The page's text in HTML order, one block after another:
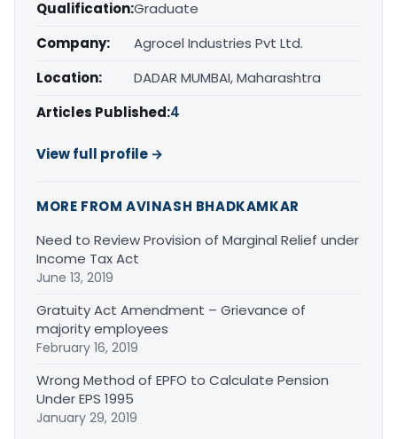
Qualification:Graduate
Company:
Agrocel Industries Pvt Ltd.
Location:
DADAR MUMBAI, Maharashtra
Articles Published:4
View full profile →
MORE FROM AVINASH BHADKAMKAR
Need to Review Provision of Marginal Relief under
Income Tax Act
June 13, 2019
Gratuity Act Amendment – Grievance of
majority employees
February 16, 2019
Wrong Method of EPFO to Calculate Pension
Under EPS 1995
January 29, 2019